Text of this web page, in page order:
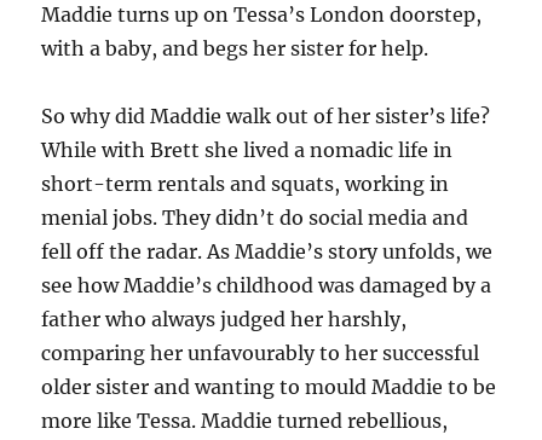
Maddie turns up on Tessa’s London doorstep,
with a baby, and begs her sister for help.
So why did Maddie walk out of her sister’s life?
While with Brett she lived a nomadic life in
short-term rentals and squats, working in
menial jobs. They didn’t do social media and
fell off the radar. As Maddie’s story unfolds, we
see how Maddie’s childhood was damaged by a
father who always judged her harshly,
comparing her unfavourably to her successful
older sister and wanting to mould Maddie to be
more like Tessa. Maddie turned rebellious,